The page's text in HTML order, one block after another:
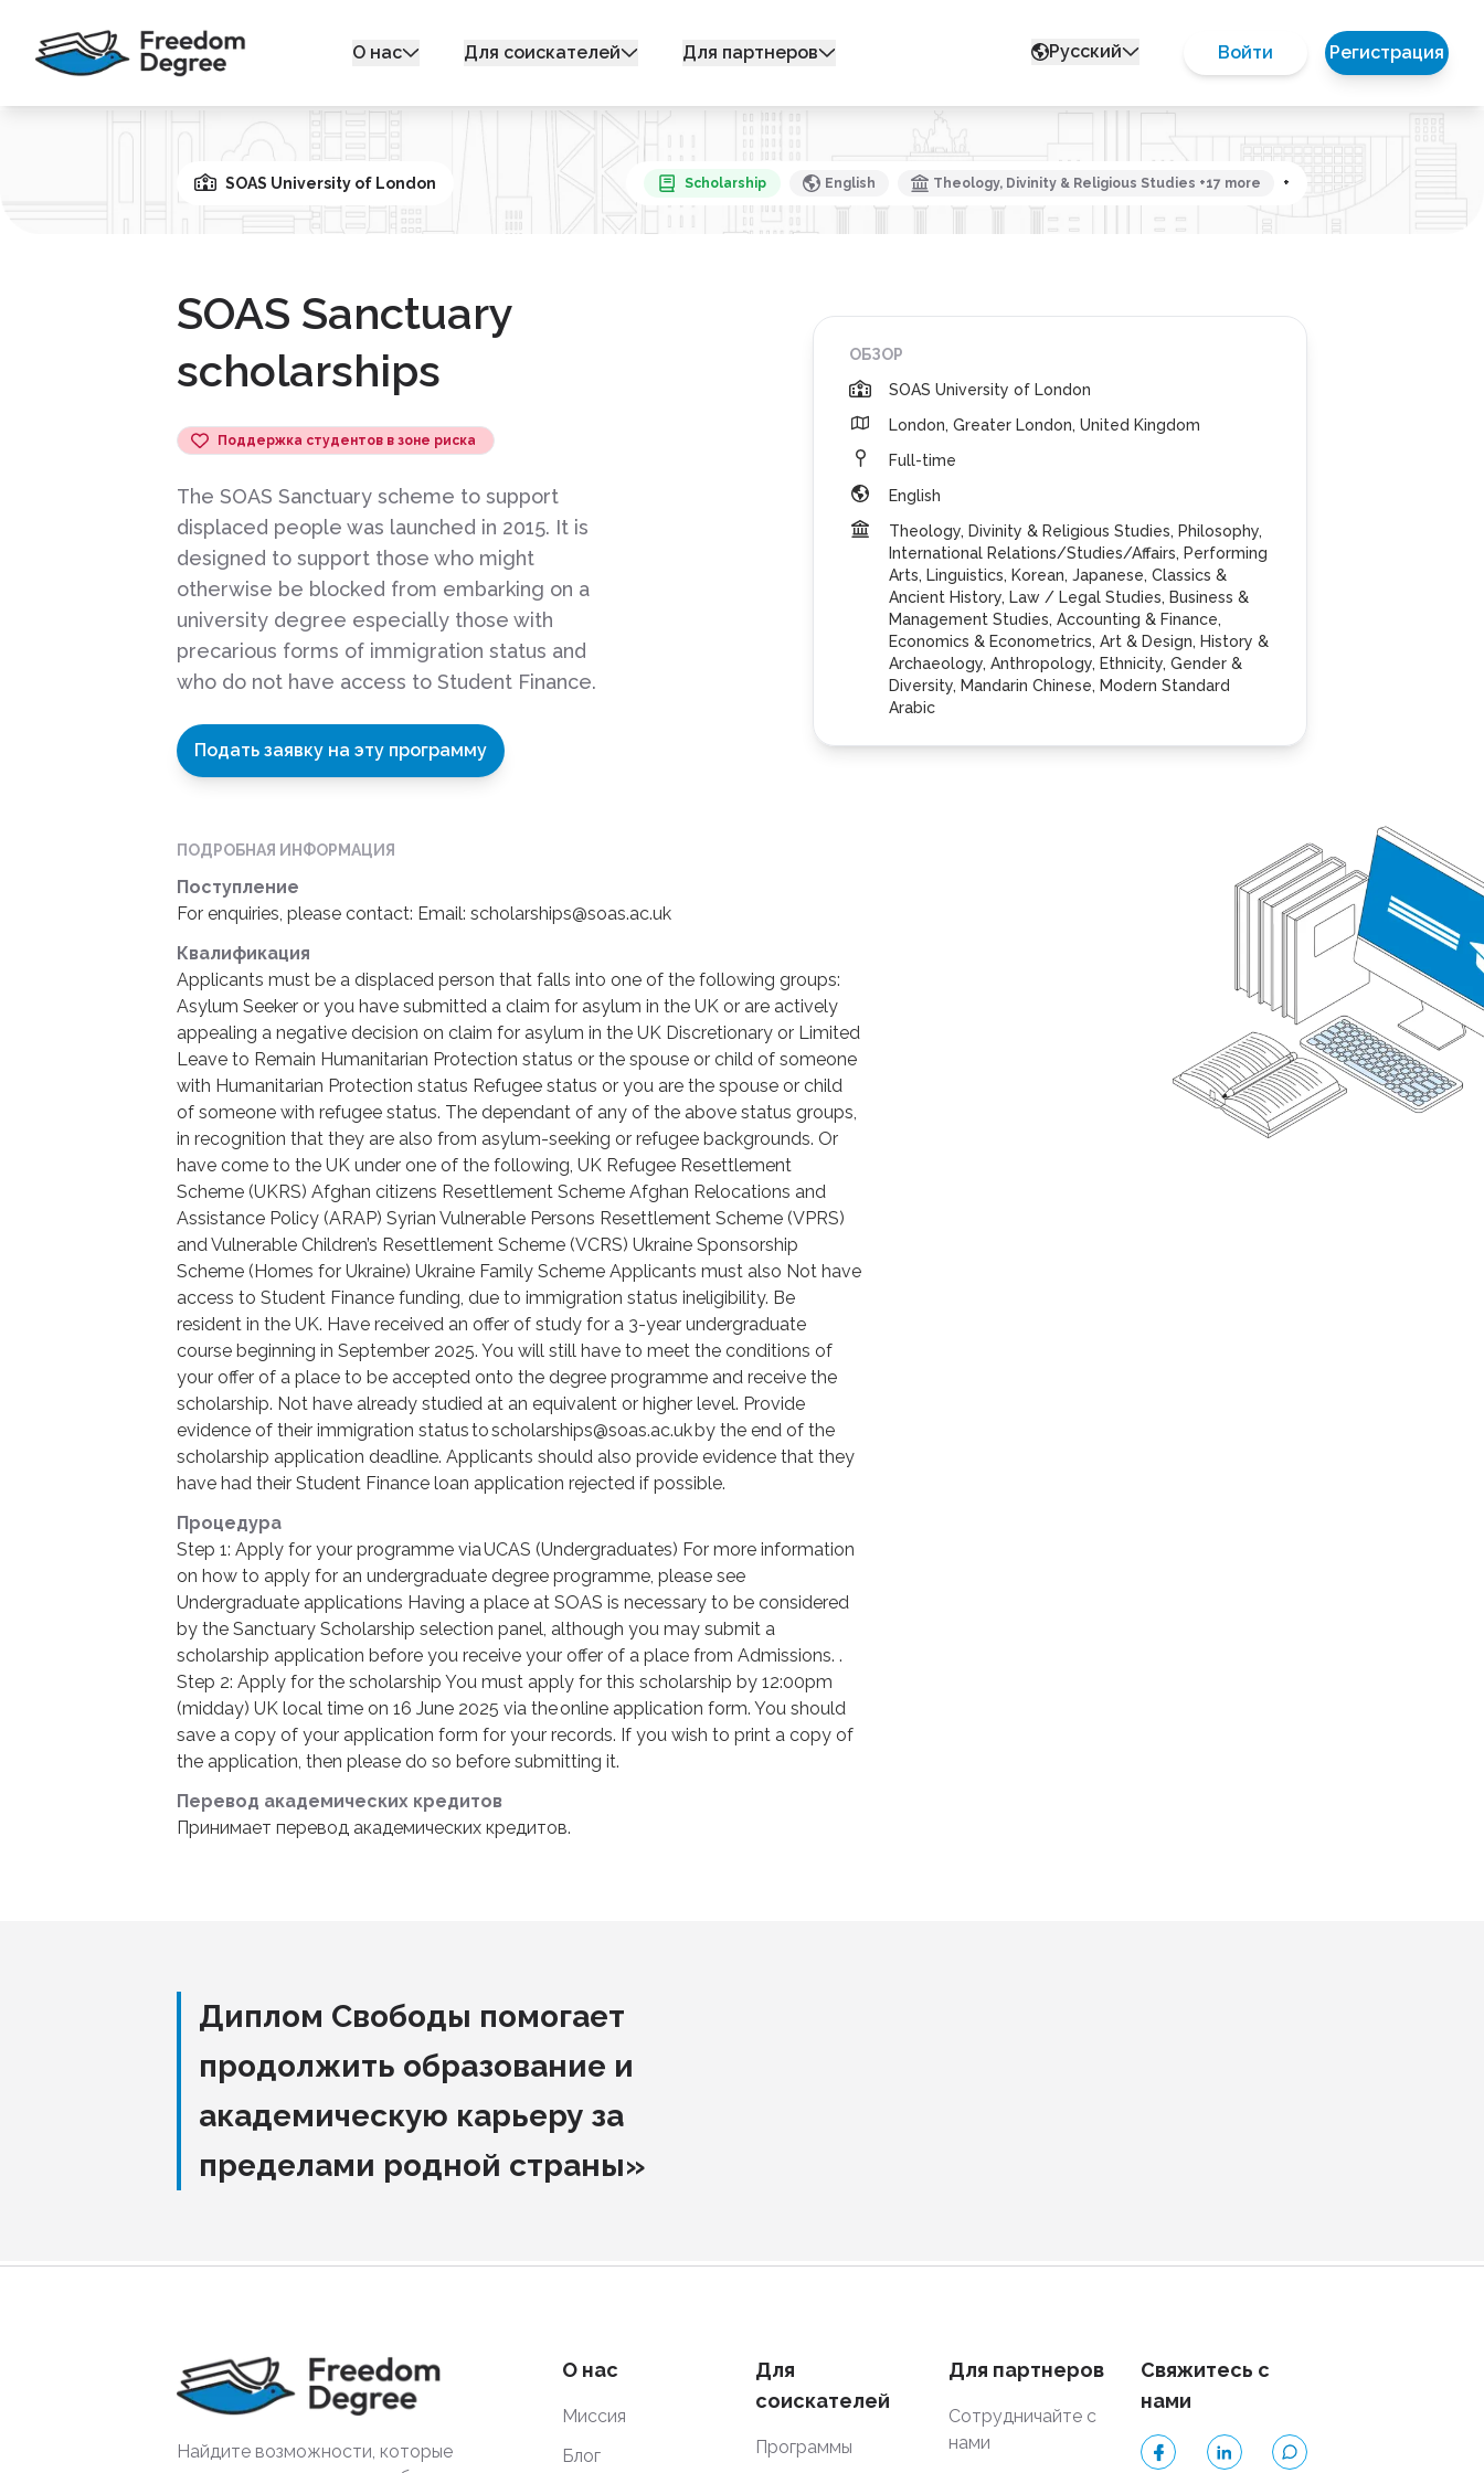
О нас Для соискателей Для партнеров Русский Войти Регистрация
SOAS University of London Scholarship English Theology, Divinity & Religious Studies +17 more +
SOAS Sanctuary
scholarships
Поддержка студентов в зоне риска
The SOAS Sanctuary scheme to support
displaced people was launched in 2015. It is
designed to support those who might
otherwise be blocked from embarking on a
university degree especially those with
precarious forms of immigration status and
who do not have access to Student Finance.
Подать заявку на эту программу
ОБЗОР
SOAS University of London
London, Greater London, United Kingdom
Full-time
English
Theology, Divinity & Religious Studies, Philosophy,
International Relations/Studies/Affairs, Performing
Arts, Linguistics, Korean, Japanese, Classics &
Ancient History, Law / Legal Studies, Business &
Management Studies, Accounting & Finance,
Economics & Econometrics, Art & Design, History &
Archaeology, Anthropology, Ethnicity, Gender &
Diversity, Mandarin Chinese, Modern Standard
Arabic
ПОДРОБНАЯ ИНФОРМАЦИЯ
Поступление
For enquiries, please contact: Email: scholarships@soas.ac.uk
Квалификация
Applicants must be a displaced person that falls into one of the following groups:
Asylum Seeker or you have submitted a claim for asylum in the UK or are actively
appealing a negative decision on claim for asylum in the UK Discretionary or Limited
Leave to Remain Humanitarian Protection status or the spouse or child of someone
with Humanitarian Protection status Refugee status or you are the spouse or child
of someone with refugee status. The dependant of any of the above status groups,
in recognition that they are also from asylum-seeking or refugee backgrounds. Or
have come to the UK under one of the following, UK Refugee Resettlement
Scheme (UKRS) Afghan citizens Resettlement Scheme Afghan Relocations and
Assistance Policy (ARAP) Syrian Vulnerable Persons Resettlement Scheme (VPRS)
and Vulnerable Children’s Resettlement Scheme (VCRS) Ukraine Sponsorship
Scheme (Homes for Ukraine) Ukraine Family Scheme Applicants must also Not have
access to Student Finance funding, due to immigration status ineligibility. Be
resident in the UK. Have received an offer of study for a 3-year undergraduate
course beginning in September 2025. You will still have to meet the conditions of
your offer of a place to be accepted onto the degree programme and receive the
scholarship. Not have already studied at an equivalent or higher level. Provide
evidence of their immigration status to scholarships@soas.ac.uk by the end of the
scholarship application deadline. Applicants should also provide evidence that they
have had their Student Finance loan application rejected if possible.
Процедура
Step 1: Apply for your programme via UCAS (Undergraduates) For more information
on how to apply for an undergraduate degree programme, please see
Undergraduate applications Having a place at SOAS is necessary to be considered
by the Sanctuary Scholarship selection panel, although you may submit a
scholarship application before you receive your offer of a place from Admissions. .
Step 2: Apply for the scholarship You must apply for this scholarship by 12:00pm
(midday) UK local time on 16 June 2025 via the online application form. You should
save a copy of your application form for your records. If you wish to print a copy of
the application, then please do so before submitting it.
Перевод академических кредитов
Принимает перевод академических кредитов.
Диплом Свободы помогает
продолжить образование и
академическую карьеру за
пределами родной страны»
Найдите возможности, которые
О нас
Миссия
Блог
Для
соискателей
Программы
Для партнеров
Сотрудничайте с
нами
Свяжитесь с
нами